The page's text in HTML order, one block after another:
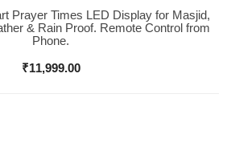
Prayer Times LED Display for Masjid,
& Rain Proof. Remote Control from
Phone.
₹11,999.00